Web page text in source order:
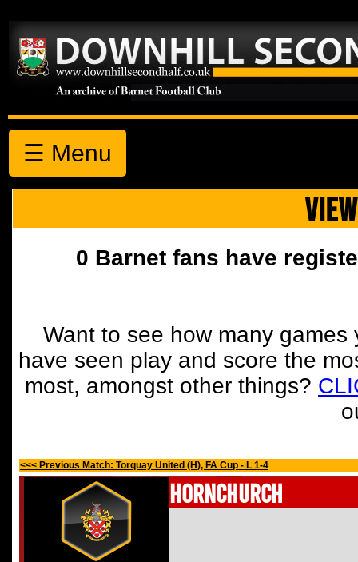
☰ Menu
0 Barnet fans have
Want to see how many
have seen play and score the
most, amongst other things?
<<< Previous Match: Torquay United (H), FA Cup - L 1-4
Hornchurch